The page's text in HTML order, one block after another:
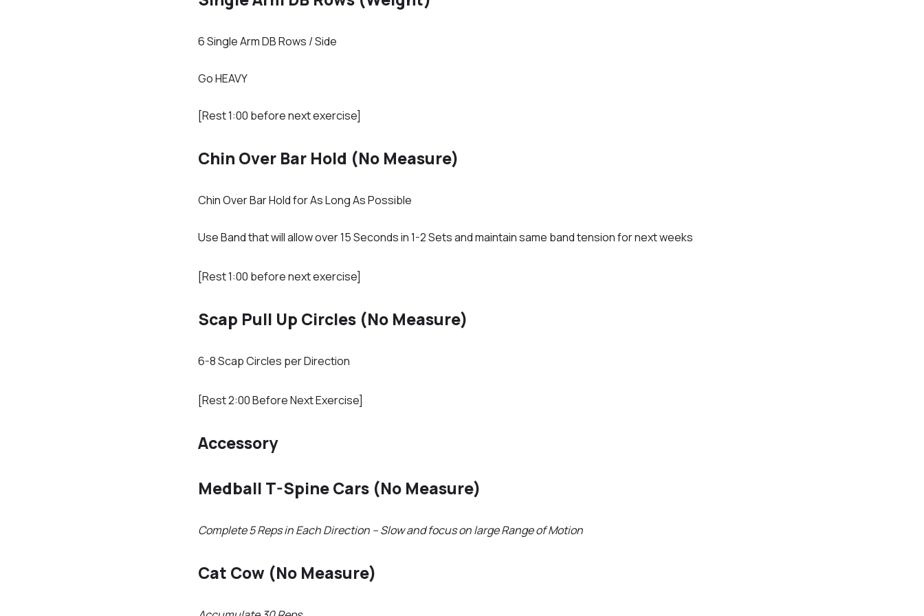
6 Single Arm DB Rows / Side
Go HEAVY
[Rest 1:00 before next exercise]
Chin Over Bar Hold (No Measure)
Chin Over Bar Hold for As Long As Possible
Use Band that will allow over 15 Seconds in 1-2 Sets and maintain same band tension for next weeks
[Rest 1:00 before next exercise]
Scap Pull Up Circles (No Measure)
6-8 Scap Circles per Direction
[Rest 2:00 Before Next Exercise]
Accessory
Medball T-Spine Cars (No Measure)
Complete 5 Reps in Each Direction – Slow and focus on large Range of Motion
Cat Cow (No Measure)